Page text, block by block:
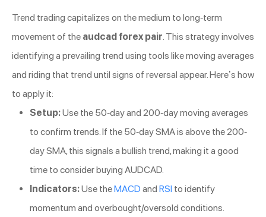
Trend trading capitalizes on the medium to long-term
movement of the audcad forex pair. This strategy involves
identifying a prevailing trend using tools like moving averages
and riding that trend until signs of reversal appear. Here’s how
to apply it:
Setup:Use the 50-day and 200-day moving averages
to confirm trends. If the 50-day SMA is above the 200-
day SMA, this signals a bullish trend, making it a good
time to consider buying AUDCAD.
Indicators:Use theMACD and RSI to identify
momentum and overbought/oversold conditions.